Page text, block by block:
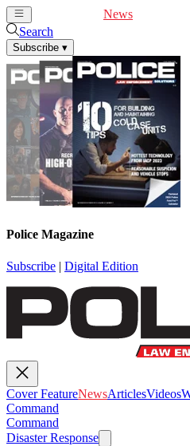
News
Search
Subscribe ▾
Police Magazine
Subscribe | Digital Edition
Cover FeatureNewsArticlesVideos
Command
Command
Disaster Response